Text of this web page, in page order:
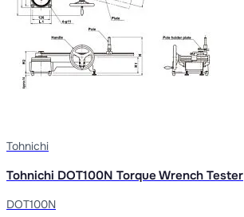
Tohnichi
Tohnichi DOT100N Torque Wrench Tester
DOT100N